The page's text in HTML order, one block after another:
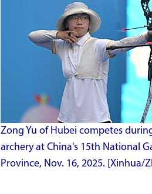
Zong Yu of Hubei competes
archery at China's 15th National
Province, Nov. 16, 2025. [Xinhua/